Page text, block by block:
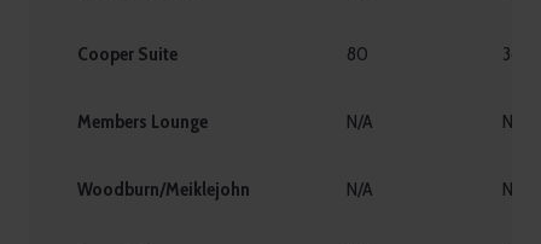
Cooper Suite 80 36
Members Lounge N/A N/A
Woodburn/Meiklejohn N/A N/A